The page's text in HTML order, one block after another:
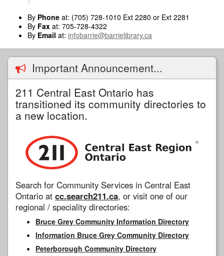
By Phone at: (705) 728-1010 Ext 2280 or Ext 2281
By Fax at: 705-728-4322
By Email at: infobarrie@barrielibrary.ca
Important Announcement...
211 Central East Ontario has
transitioned its community directories to
a new location.
Search for Community Services in Central East
Ontario at cc.search211.ca, or visit one of our
regional / speciality directories:
Bruce Grey Community Information Directory
Information Bruce Grey Community Directory
Peterborough Community Directory